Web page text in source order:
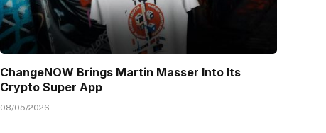
ChangeNOW Brings Martin Masser Into Its
Crypto Super App
08/05/2026